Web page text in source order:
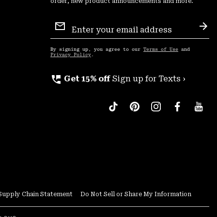
Sign
Up
By signing up, you agree to our Terms of Use and
Privacy Policy .
perm_phone_msg Get 15% off Sign up for Texts ›
Chain Statement Do Not Sell or Share My Information